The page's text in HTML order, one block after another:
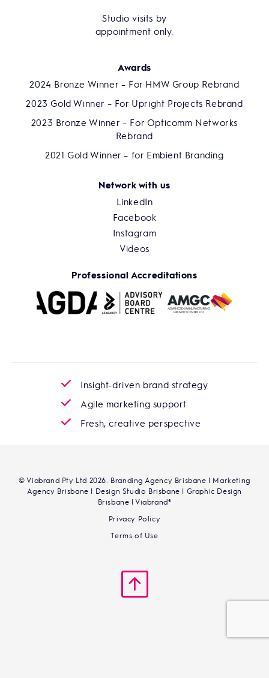
Insight-driven brand strategy
Agile marketing support
Fresh, creative perspective
Studio visits by
appointment only.
Awards
2024 Bronze Winner – For HMW Group Rebrand
2023 Gold Winner – For Upright Projects Rebrand
2023 Bronze Winner – For Opticomm Networks
Rebrand
2021 Gold Winner – for Embient Branding
Network with us
LinkedIn
Facebook
Instagram
Videos
Professional Accreditations
© Viabrand Pty Ltd 2026. Branding Agency Brisbane | Marketing
Agency Brisbane | Design Studio Brisbane | Graphic Design
Brisbane | Viabrand®
Privacy Policy
Terms of Use